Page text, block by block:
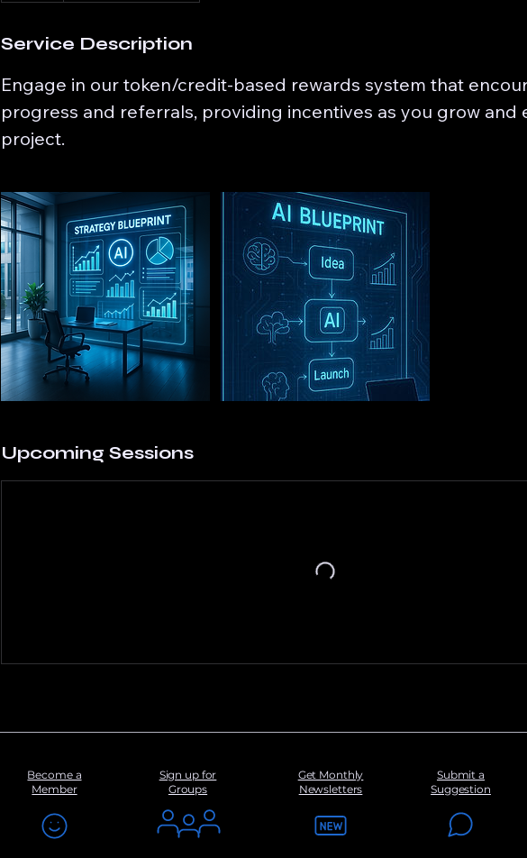
Service Description
Engage in our token/credit-based rewards system that
progress and referrals, providing incentives as you grow and
project.
Upcoming Sessions
Become a
Member
Sign up for
Groups
Get Monthly
Newsletters
Submit a
Suggestion